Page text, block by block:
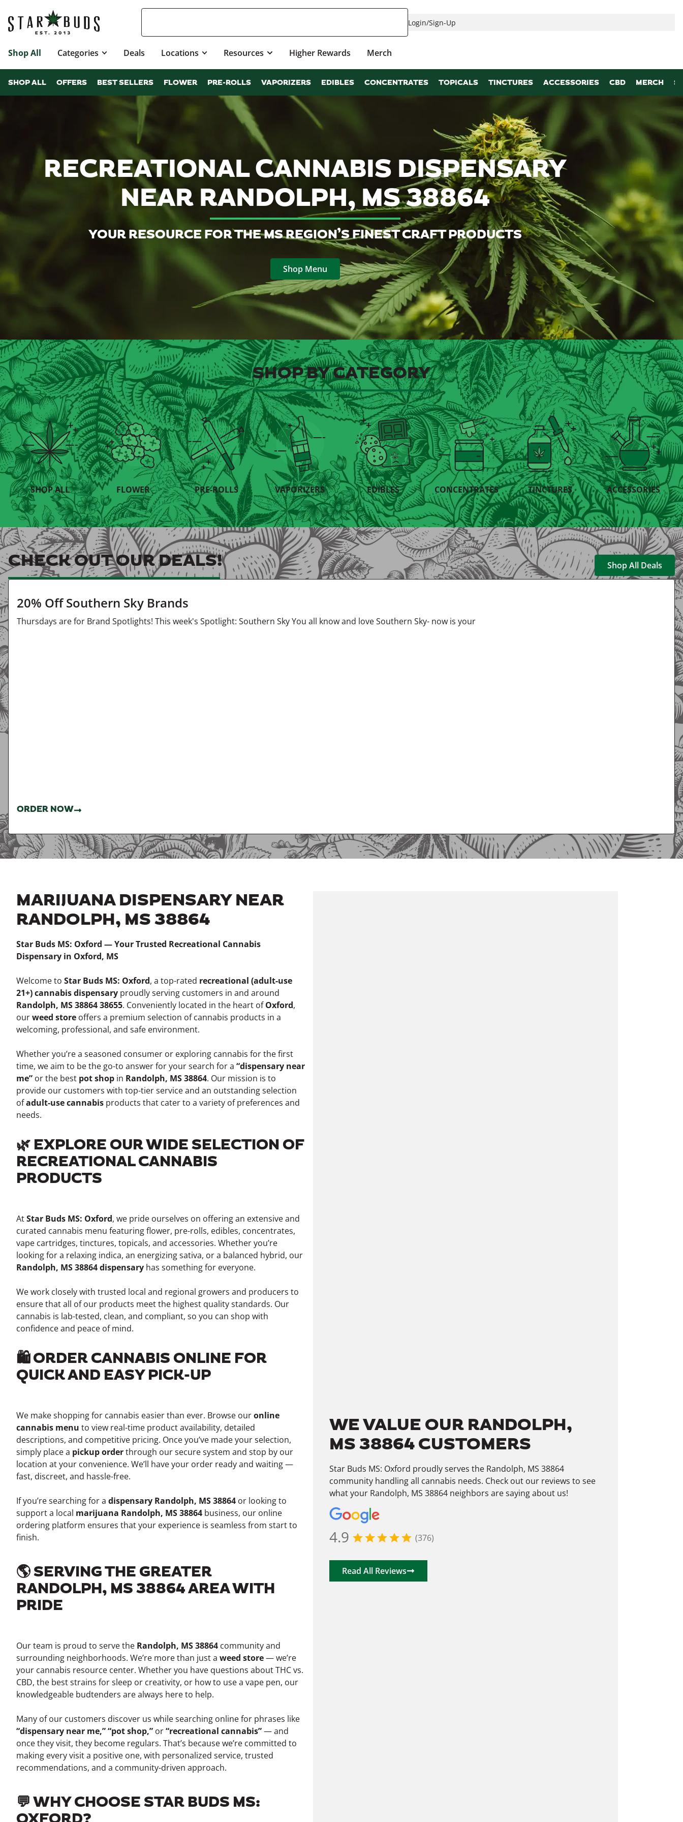
Login/Sign-Up
Shop All Categories Deals Locations Resources Higher Rewards Merch
SHOP ALL OFFERS BEST SELLERS FLOWER PRE-ROLLS VAPORIZERS EDIBLES CONCENTRATES TOPICALS TINCTURES ACCESSORIES CBD MERCH
RECREATIONAL CANNABIS DISPENSARY
NEAR RANDOLPH, MS 38864
YOUR RESOURCE FOR THE MS REGION’S FINEST CRAFT PRODUCTS
Shop Menu
SHOP BY CATEGORY
SHOP ALL FLOWER PRE-ROLLS VAPORIZERS EDIBLES CONCENTRATES TINCTURES ACCESSORIES
CHECK OUT OUR DEALS! Shop All Deals
20% Off Southern Sky Brands
Thursdays are for Brand Spotlights! This week's Spotlight: Southern Sky You all know and love Southern Sky- now is your
ORDER NOW
MARIJUANA DISPENSARY NEAR
RANDOLPH, MS 38864
Star Buds MS: Oxford — Your Trusted Recreational Cannabis
Dispensary in Oxford, MS
Welcome to Star Buds MS: Oxford, a top-rated recreational (adult-use
21+) cannabis dispensary proudly serving customers in and around
Randolph, MS 38864 38655. Conveniently located in the heart ofOxford,
ourweed store offers a premium selection of cannabis products in a
welcoming, professional, and safe environment.
Whether you’re a seasoned consumer or exploring cannabis for the first
time, we aim to be the go-to answer for your search for a “dispensary near
me” or the best pot shop in Randolph, MS 38864. Our mission is to
provide our customers with top-tier service and an outstanding selection
ofadult-use cannabis products that cater to a variety of preferences and
needs.
🌿 EXPLORE OUR WIDE SELECTION OF
RECREATIONAL CANNABIS
PRODUCTS
AtStar Buds MS: Oxford, we pride ourselves on offering an extensive and
curated cannabis menu featuring flower, pre-rolls, edibles, concentrates,
vape cartridges, tinctures, topicals, and accessories. Whether you’re
looking for a relaxing indica, an energizing sativa, or a balanced hybrid, our
Randolph, MS 38864 dispensary has something for everyone.
We work closely with trusted local and regional growers and producers to
ensure that all of our products meet the highest quality standards. Our
cannabis is lab-tested, clean, and compliant, so you can shop with
confidence and peace of mind.
🛍️ ORDER CANNABIS ONLINE FOR
QUICK AND EASY PICK-UP
We make shopping for cannabis easier than ever. Browse ouronline
cannabis menu to view real-time product availability, detailed
descriptions, and competitive pricing. Once you’ve made your selection,
simply place a pickup orderthrough our secure system and stop by our
location at your convenience. We’ll have your order ready and waiting —
fast, discreet, and hassle-free.
If you’re searching for a dispensary Randolph, MS 38864 or looking to
support a local marijuana Randolph, MS 38864 business, our online
ordering platform ensures that your experience is seamless from start to
finish.
🌎 SERVING THE GREATER
RANDOLPH, MS 38864 AREA WITH
PRIDE
Our team is proud to serve the Randolph, MS 38864 community and
surrounding neighborhoods. We’re more than just a weed store— we’re
your cannabis resource center. Whether you have questions about THC vs.
CBD, the best strains for sleep or creativity, or how to use a vape pen, our
knowledgeable budtenders are always here to help.
Many of our customers discover us while searching online for phrases like
“dispensary near me,” “pot shop,” or“recreational cannabis”— and
once they visit, they become regulars. That’s because we’re committed to
making every visit a positive one, with personalized service, trusted
recommendations, and a community-driven approach.
💬 WHY CHOOSE STAR BUDS MS:
WE VALUE OUR RANDOLPH,
MS 38864 CUSTOMERS
Star Buds MS: Oxford proudly serves the Randolph, MS 38864
community handling all cannabis needs. Check out our reviews to see
what your Randolph, MS 38864 neighbors are saying about us!
4.9 (376)
Read All Reviews